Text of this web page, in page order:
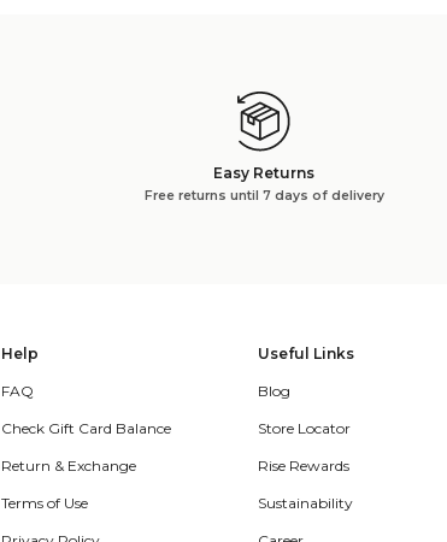
Easy Returns
Free returns until 7 days of delivery
Help
FAQ
Check Gift Card Balance
Return & Exchange
Terms of Use
Useful Links
Blog
Store Locator
Rise Rewards
Sustainability